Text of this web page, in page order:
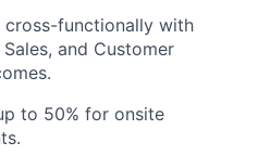
functionally with
and Customer
to 50% for onsite